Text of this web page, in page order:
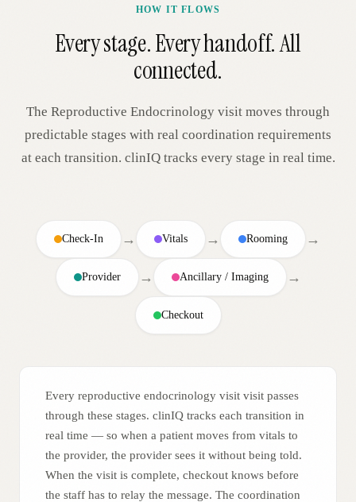
HOW IT FLOWS
Every stage. Every handoff. All
connected.
The Reproductive Endocrinology visit moves through
predictable stages with real coordination requirements
at each transition. clinIQ tracks every stage in real time.
Check-In → Vitals → Rooming →
Provider → Ancillary / Imaging →
Checkout
Every reproductive endocrinology visit visit passes
through these stages. clinIQ tracks each transition in
real time — so when a patient moves from vitals to
the provider, the provider sees it without being told.
When the visit is complete, checkout knows before
the staff has to relay the message. The coordination